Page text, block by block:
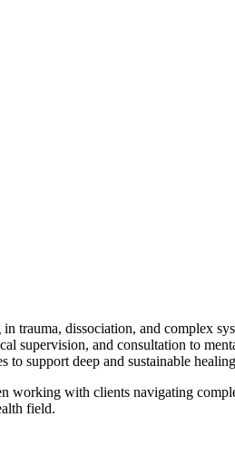
dissociation, and complex
supervision, and consultation to
support deep and sustainable
working with clients navigating
field.